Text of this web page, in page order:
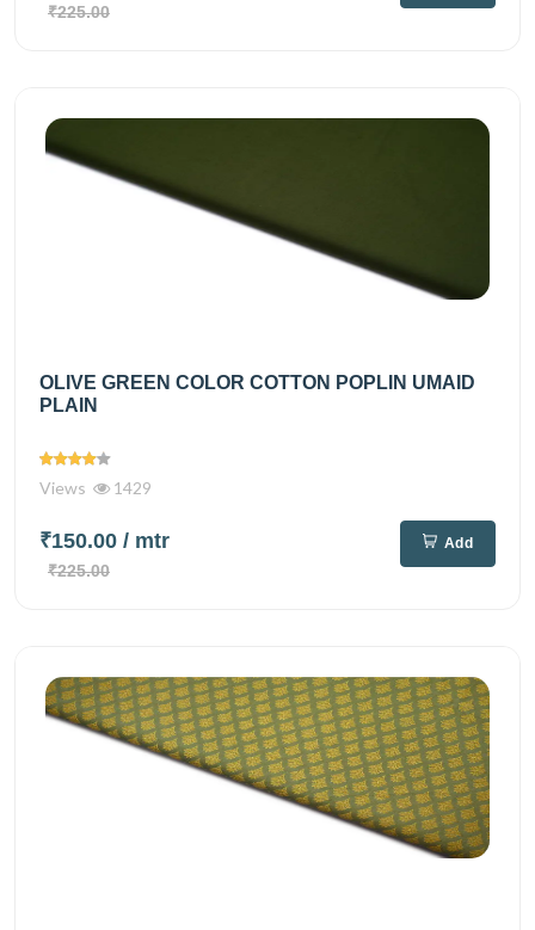
₹225.00
OLIVE GREEN COLOR COTTON POPLIN UMAID
PLAIN
Views 1429
₹150.00 / mtr
₹225.00
Add